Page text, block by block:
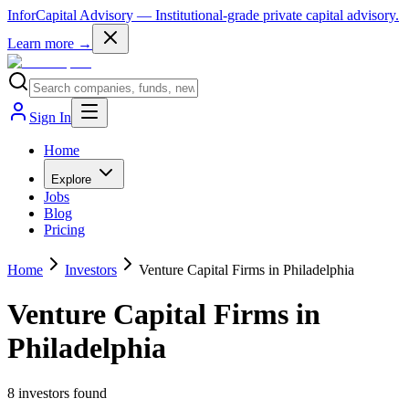
InforCapital Advisory — Institutional-grade private capital advisory.
Learn more →
Sign In
Home
Explore
Jobs
Blog
Pricing
Home Investors Venture Capital Firms in Philadelphia
Venture Capital Firms in
Philadelphia
8 investors found